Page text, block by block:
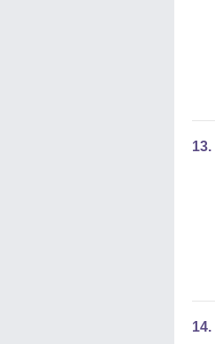
13.
14.